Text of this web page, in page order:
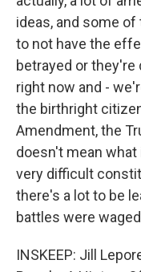
ideas, and some
to not have the
betrayed or they're
right now and -
the birthright
Amendment, the
doesn't mean what
very difficult
there's a lot to be
battles were
INSKEEP: Jill